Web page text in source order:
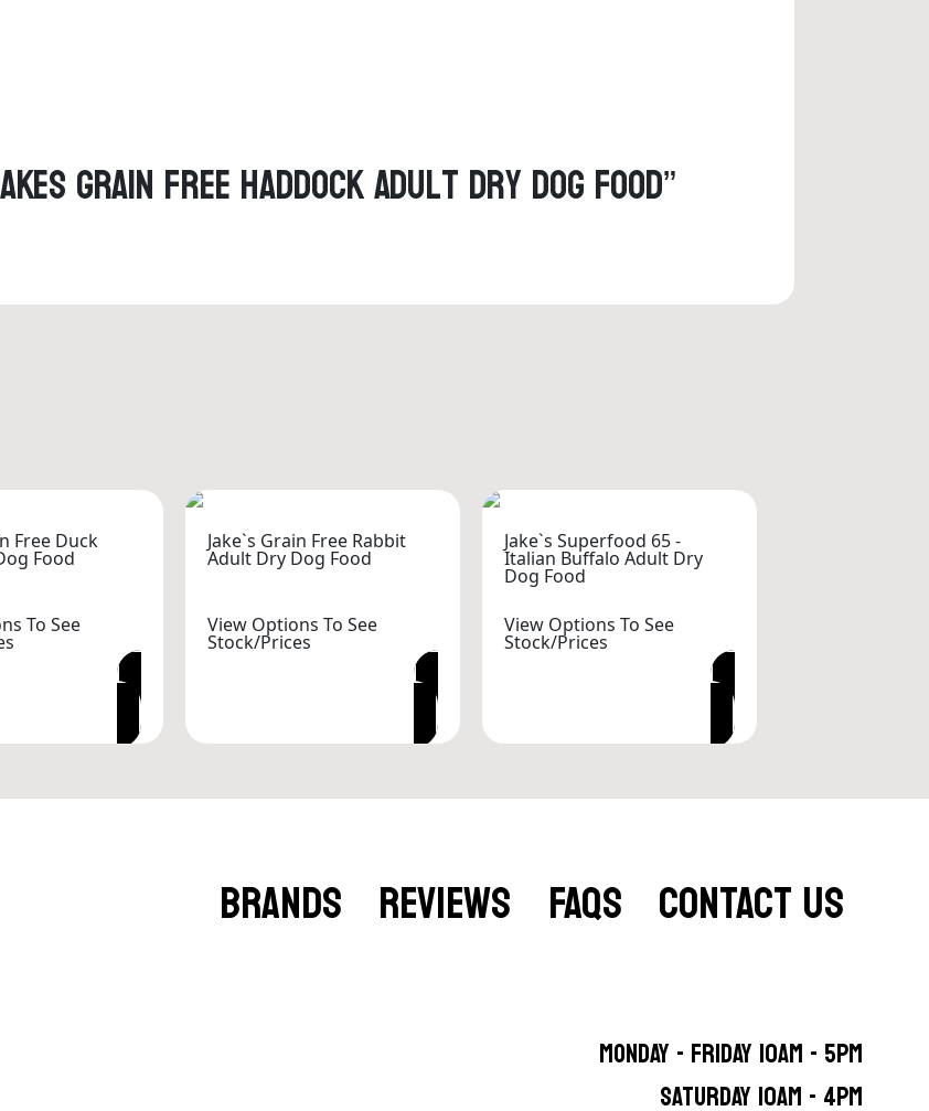
Grain Free Haddock Adult Dry Dog Food”
Free Duck
Food
To See
Jake`s Grain Free Rabbit
Adult Dry Dog Food
View Options To See
Stock/Prices
Jake`s Superfood 65 -
Italian Buffalo Adult Dry
Dog Food
View Options To See
Stock/Prices
BRANDS REVIEWS FAQS CONTACT US
MONDAY - FRIDAY 10AM - 5PM
SATURDAY 10AM - 4PM